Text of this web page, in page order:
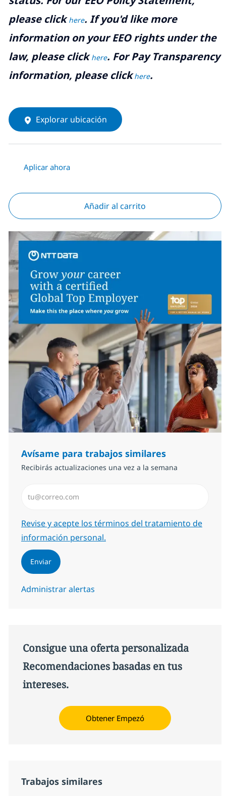
please clickhere. If you'd like more
information on your EEO rights under the
law, please clickhere. For Pay Transparency
information, please clickhere.
Explorar ubicación
Aplicar ahora
Añadir al carrito
Avísame para trabajos similares
Recibirás actualizaciones una vez a la semana
Required
Revise y acepte los términos del tratamiento de
información personal.
Enviar
Administrar alertas
Consigue una oferta personalizada
Recomendaciones basadas en tus
intereses.
Obtener Empezó
Trabajos similares